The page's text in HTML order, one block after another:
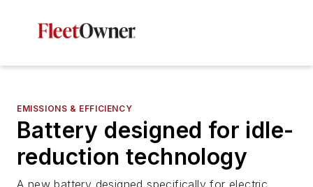
EMISSIONS & EFFICIENCY
Battery designed for idle-
reduction technology
A new battery designed specifically for electric